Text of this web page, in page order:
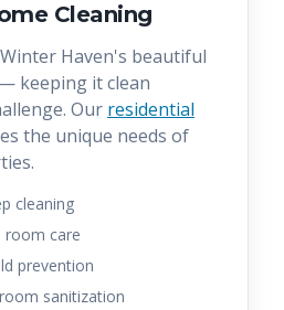
Cleaning
Haven's beautiful
keeping it clean
Our residential
the unique needs of
cleaning
room care
prevention
sanitization